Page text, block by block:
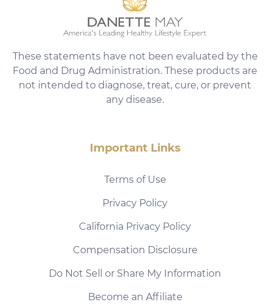
These statements have not been evaluated by the
Food and Drug Administration. These products are
not intended to diagnose, treat, cure, or prevent
any disease.
Important Links
Terms of Use
Privacy Policy
California Privacy Policy
Compensation Disclosure
Do Not Sell or Share My Information
Become an Affiliate